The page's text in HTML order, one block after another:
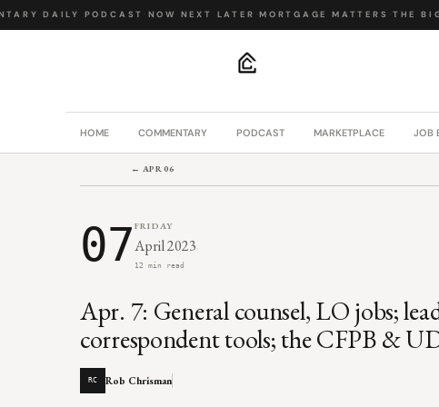
·DAILY PODCAST·NOW NEXT LATER·MORTGAGE MATTERS·THE BIG
HOME COMMENTARY PODCAST MARKETPLACE JOB
← APR 06
07 FRIDAY
April 2023
12 min read
Apr. 7: General counsel, LO jobs;
correspondent tools; the CFPB &
RC Rob Chrisman